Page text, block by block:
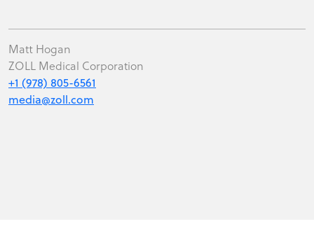
Matt Hogan
ZOLL Medical Corporation
+1 (978) 805-6561
media@zoll.com